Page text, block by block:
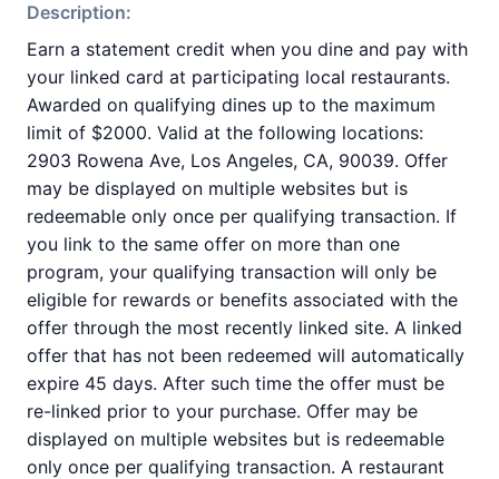
Description:
Earn a statement credit when you dine and pay with
your linked card at participating local restaurants.
Awarded on qualifying dines up to the maximum
limit of $2000. Valid at the following locations:
2903 Rowena Ave, Los Angeles, CA, 90039. Offer
may be displayed on multiple websites but is
redeemable only once per qualifying transaction. If
you link to the same offer on more than one
program, your qualifying transaction will only be
eligible for rewards or benefits associated with the
offer through the most recently linked site. A linked
offer that has not been redeemed will automatically
expire 45 days. After such time the offer must be
re-linked prior to your purchase. Offer may be
displayed on multiple websites but is redeemable
only once per qualifying transaction. A restaurant